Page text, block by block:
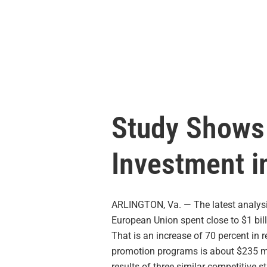
Study
Investment
ARLINGTON, Va. — The latest
European Union spent close to $1
That is an increase of 70 percent in
promotion programs is about $235